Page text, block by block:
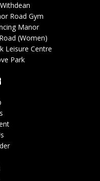
Road Gym
Manor
(Women)
Leisure Centre
Park